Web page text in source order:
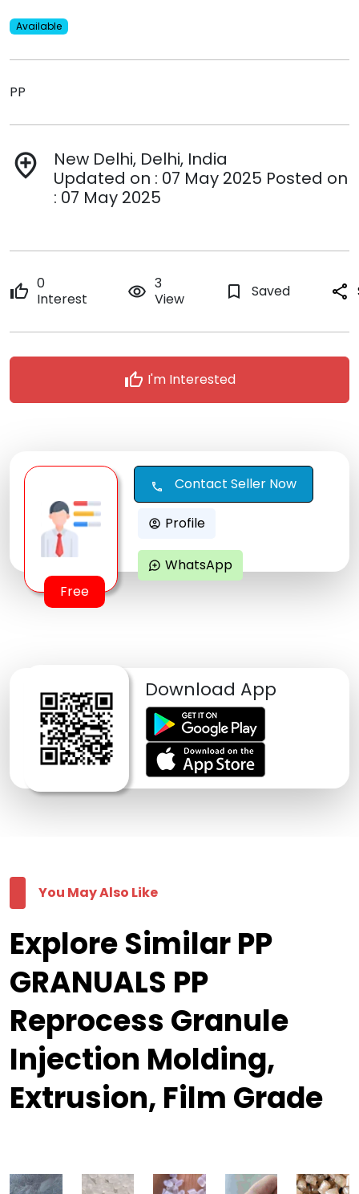
Available
PP
add_location
New Delhi, Delhi, India
Updated on : 07 May 2025 Posted on
: 07 May 2025
thumb_up 0
Interest
remove_red_eye 3
View
bookmark_border Saved share
thumb_up I'm Interested
Free
call Contact Seller Now
account_circle Profile
maps_ugc WhatsApp
Download App
You May Also Like
Explore Similar PP
GRANUALS PP
Reprocess Granule
Injection Molding,
Extrusion, Film Grade